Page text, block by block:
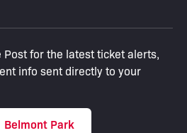
Post for the latest ticket alerts,
info sent directly to your
Belmont Park